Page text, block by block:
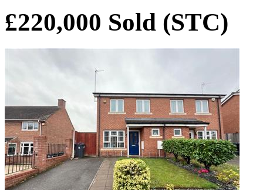
£220,000 Sold (STC)